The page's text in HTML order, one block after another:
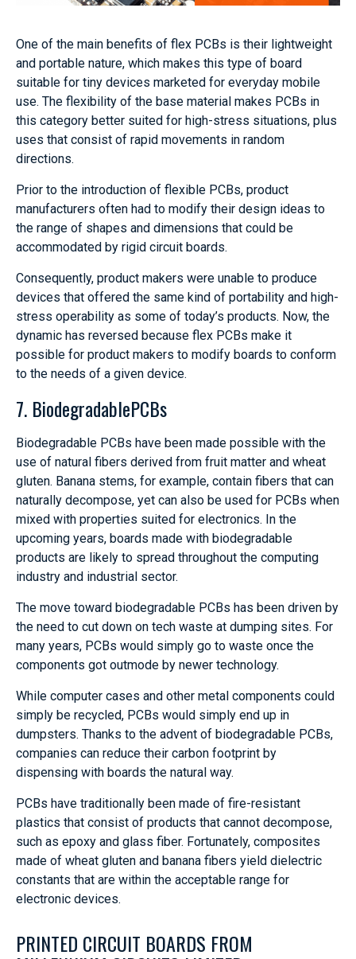
One of the main benefits of flex PCBs is their lightweight
and portable nature, which makes this type of board
suitable for tiny devices marketed for everyday mobile
use. The flexibility of the base material makes PCBs in
this category better suited for high-stress situations, plus
uses that consist of rapid movements in random
directions.
Prior to the introduction of flexible PCBs, product
manufacturers often had to modify their design ideas to
the range of shapes and dimensions that could be
accommodated by rigid circuit boards.
Consequently, product makers were unable to produce
devices that offered the same kind of portability and high-
stress operability as some of today’s products. Now, the
dynamic has reversed because flex PCBs make it
possible for product makers to modify boards to conform
to the needs of a given device.
7. BiodegradablePCBs
Biodegradable PCBs have been made possible with the
use of natural fibers derived from fruit matter and wheat
gluten. Banana stems, for example, contain fibers that can
naturally decompose, yet can also be used for PCBs when
mixed with properties suited for electronics. In the
upcoming years, boards made with biodegradable
products are likely to spread throughout the computing
industry and industrial sector.
The move toward biodegradable PCBs has been driven by
the need to cut down on tech waste at dumping sites. For
many years, PCBs would simply go to waste once the
components got outmode by newer technology.
While computer cases and other metal components could
simply be recycled, PCBs would simply end up in
dumpsters. Thanks to the advent of biodegradable PCBs,
companies can reduce their carbon footprint by
dispensing with boards the natural way.
PCBs have traditionally been made of fire-resistant
plastics that consist of products that cannot decompose,
such as epoxy and glass fiber. Fortunately, composites
made of wheat gluten and banana fibers yield dielectric
constants that are within the acceptable range for
electronic devices.
PRINTED CIRCUIT BOARDS FROM